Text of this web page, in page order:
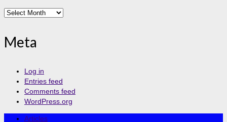
Archives
Meta
Log in
Entries feed
Comments feed
WordPress.org
Articles